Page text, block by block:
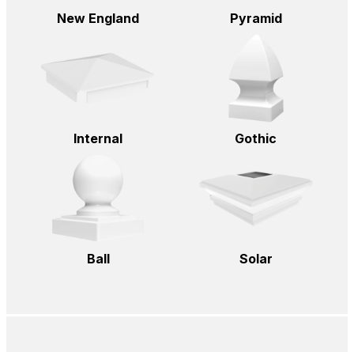
New England Pyramid
Internal Gothic
Ball Solar